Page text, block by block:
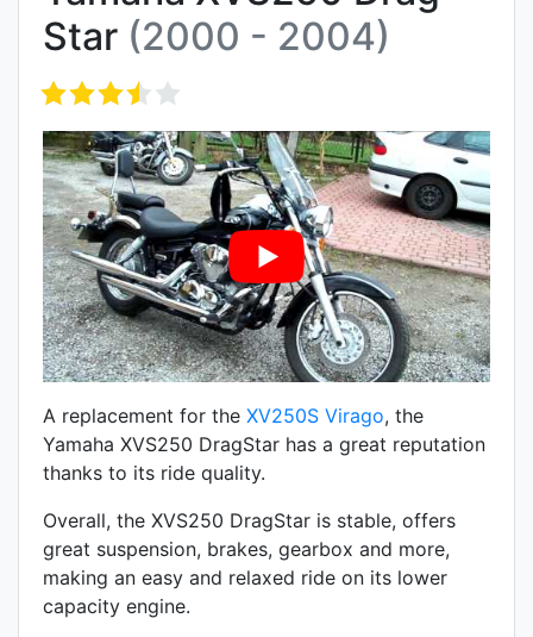
Star (2000 - 2004)
A replacement for the XV250S Virago, the
Yamaha XVS250 DragStar has a great reputation
thanks to its ride quality.
Overall, the XVS250 DragStar is stable, offers
great suspension, brakes, gearbox and more,
making an easy and relaxed ride on its lower
capacity engine.